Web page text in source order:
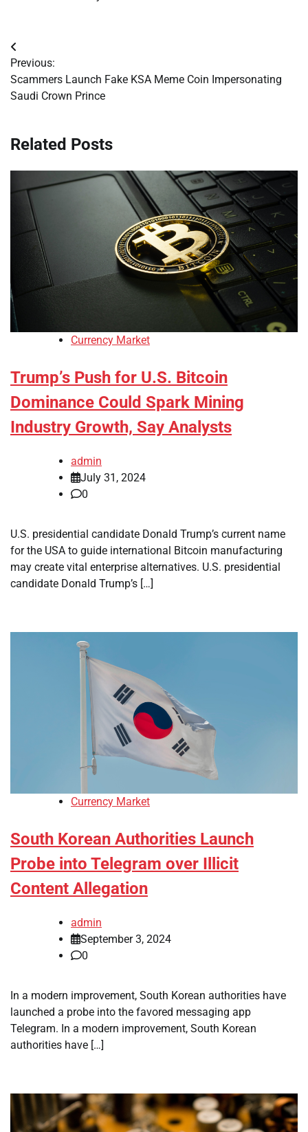
Post
navigation
Previous:
Scammers Launch Fake KSA Meme Coin Impersonating
Saudi Crown Prince
Related Posts
Currency Market
Trump’s Push for U.S. Bitcoin
Dominance Could Spark Mining
Industry Growth, Say Analysts
admin
July 31, 2024
0
U.S. presidential candidate Donald Trump’s current name
for the USA to guide international Bitcoin manufacturing
may create vital enterprise alternatives. U.S. presidential
candidate Donald Trump’s […]
Currency Market
South Korean Authorities Launch
Probe into Telegram over Illicit
Content Allegation
admin
September 3, 2024
0
In a modern improvement, South Korean authorities have
launched a probe into the favored messaging app
Telegram. In a modern improvement, South Korean
authorities have […]